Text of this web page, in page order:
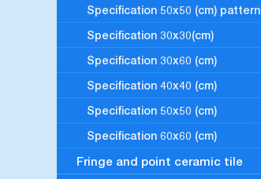
Specification 50x50 (cm) pattern
Specification 30x30(cm)
Specification 30x60 (cm)
Specification 40x40 (cm)
Specification 50x50 (cm)
Specification 60x60 (cm)
Fringe and point ceramic tile